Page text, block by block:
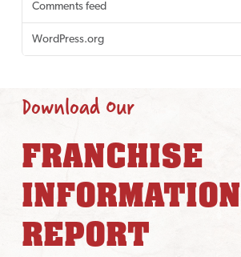
Comments feed
WordPress.org
Download Our
FRANCHISE
INFORMATION
REPORT